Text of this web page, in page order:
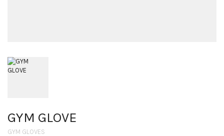
GYM GLOVE
GYM GLOVES